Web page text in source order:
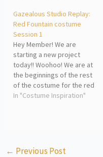
Gazealous Studio Replay:
Red Fountain costume
Session 1
Hey Member! We are
starting a new project
today!! Woohoo! We are at
the beginnings of the rest
of the costume for the red
fountain hat. In today's
shared in the livestream.…
In "Costume Inspiration"
← Previous Post